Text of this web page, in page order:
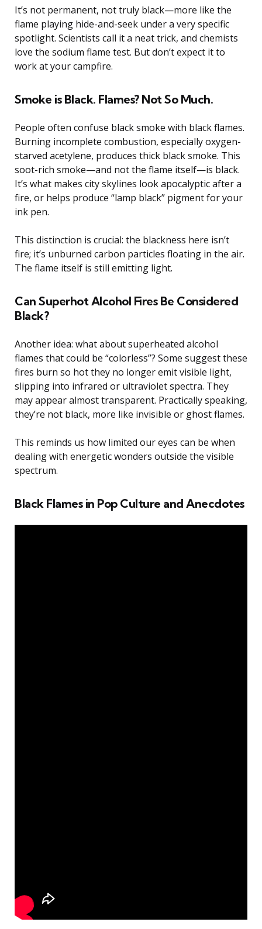
It’s not permanent, not truly black—more like the
flame playing hide-and-seek under a very specific
spotlight. Scientists call it a neat trick, and chemists
love the sodium flame test. But don’t expect it to
work at your campfire.
Smoke is Black. Flames? Not So Much.
People often confuse black smoke with black flames.
Burning incomplete combustion, especially oxygen-
starved acetylene, produces thick black smoke. This
soot-rich smoke—and not the flame itself—is black.
It’s what makes city skylines look apocalyptic after a
fire, or helps produce “lamp black” pigment for your
ink pen.
This distinction is crucial: the blackness here isn’t
fire; it’s unburned carbon particles floating in the air.
The flame itself is still emitting light.
Can Superhot Alcohol Fires Be Considered
Black?
Another idea: what about superheated alcohol
flames that could be “colorless”? Some suggest these
fires burn so hot they no longer emit visible light,
slipping into infrared or ultraviolet spectra. They
may appear almost transparent. Practically speaking,
they’re not black, more like invisible or ghost flames.
This reminds us how limited our eyes can be when
dealing with energetic wonders outside the visible
spectrum.
Black Flames in Pop Culture and Anecdotes